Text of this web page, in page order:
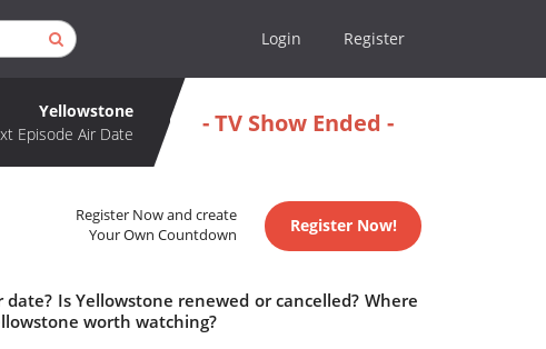
Login Register
Yellowstone
Episode Air Date
- TV Show Ended -
Register Now and create
Your Own Countdown
Register Now!
Is Yellowstone renewed or cancelled? Where
worth watching?